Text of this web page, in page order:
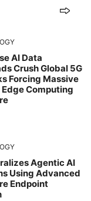
AI Data
Crush Global 5G
Forcing Massive
Computing
Agentic AI
Using Advanced
Endpoint